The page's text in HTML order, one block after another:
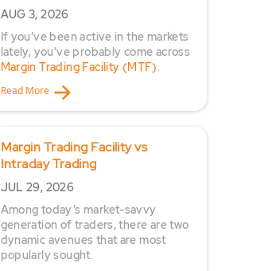
AUG 3, 2026
If you’ve been active in the markets
lately, you’ve probably come across
Margin Trading Facility (MTF).
Read More
Margin Trading Facility vs
Intraday Trading
JUL 29, 2026
Among today’s market-savvy
generation of traders, there are two
dynamic avenues that are most
popularly sought.